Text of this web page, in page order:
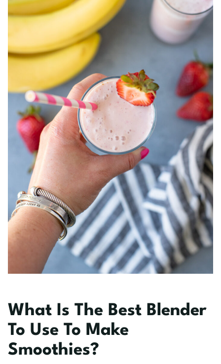
What Is The Best Blender
To Use To Make
Smoothies?